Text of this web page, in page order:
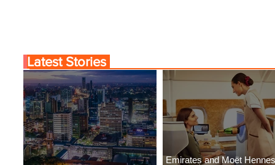
Emirates and Moët
Latest Stories